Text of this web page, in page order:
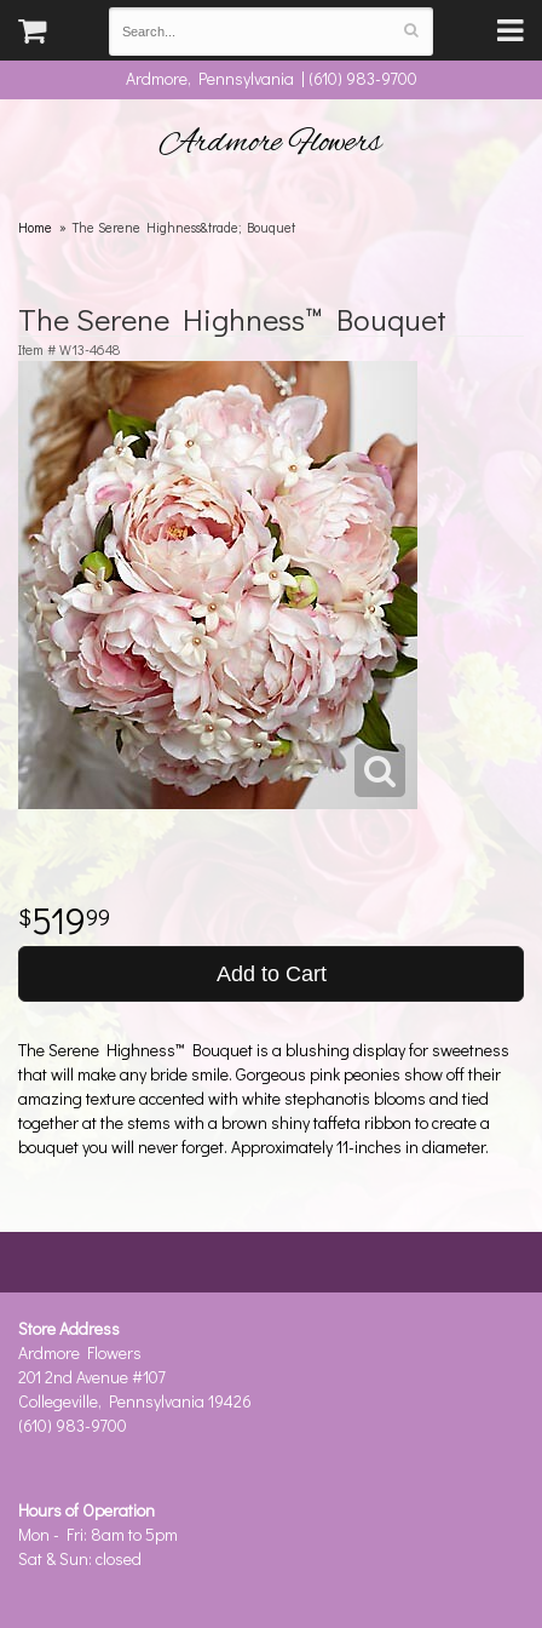
Ardmore, Pennsylvania | (610) 983-9700
Ardmore Flowers
Home The Serene Highness&trade; Bouquet
The Serene Highness™ Bouquet
Item # W13-4648
51999
Add to Cart
The Serene Highness™ Bouquet is a blushing display for sweetness
that will make any bride smile. Gorgeous pink peonies show off their
amazing texture accented with white stephanotis blooms and tied
together at the stems with a brown shiny taffeta ribbon to create a
bouquet you will never forget. Approximately 11-inches in diameter.
Store Address
Ardmore Flowers
201 2nd Avenue #107
Collegeville, Pennsylvania 19426
(610) 983-9700
Hours of Operation
Mon - Fri: 8am to 5pm
Sat & Sun: closed